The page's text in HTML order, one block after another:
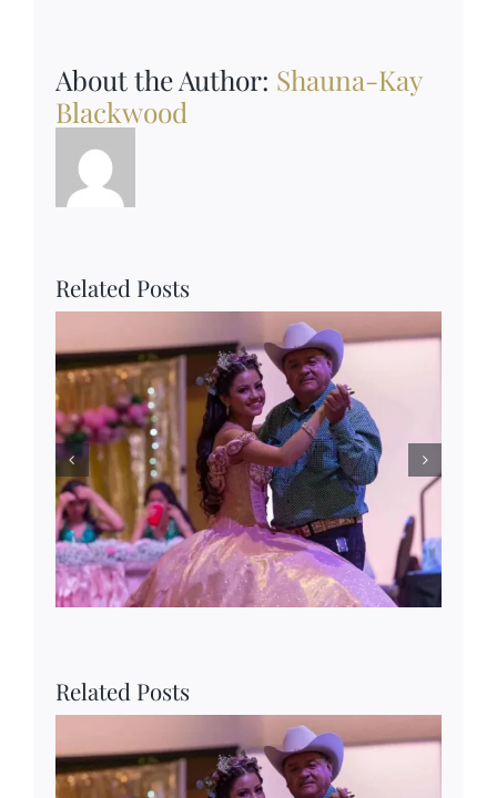
About the Author: Shauna-Kay
Blackwood
Related Posts
Related Posts